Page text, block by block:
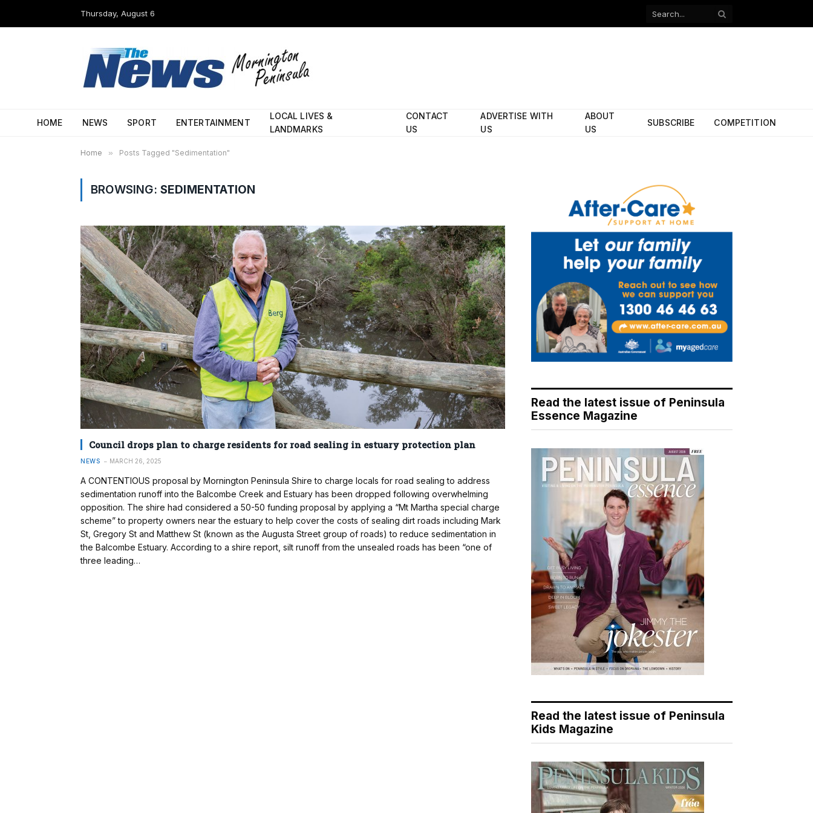
Thursday, August 6
Facebook
HOME NEWS SPORT ENTERTAINMENT
LOCAL LIVES &
LANDMARKS
CONTACT
US
ADVERTISE WITH
US
ABOUT
US
SUBSCRIBE COMPETITION
Home » Posts Tagged "Sedimentation"
BROWSING: SEDIMENTATION
Council drops plan to charge residents for road sealing in estuary protection plan
NEWS MARCH 26, 2025
A CONTENTIOUS proposal by Mornington Peninsula Shire to charge locals for road sealing to address
sedimentation runoff into the Balcombe Creek and Estuary has been dropped following overwhelming
opposition. The shire had considered a 50-50 funding proposal by applying a “Mt Martha special charge
scheme” to property owners near the estuary to help cover the costs of sealing dirt roads including Mark
St, Gregory St and Matthew St (known as the Augusta Street group of roads) to reduce sedimentation in
the Balcombe Estuary. According to a shire report, silt runoff from the unsealed roads has been “one of
three leading…
Read the latest issue of Peninsula
Essence Magazine
Read the latest issue of Peninsula
Kids Magazine